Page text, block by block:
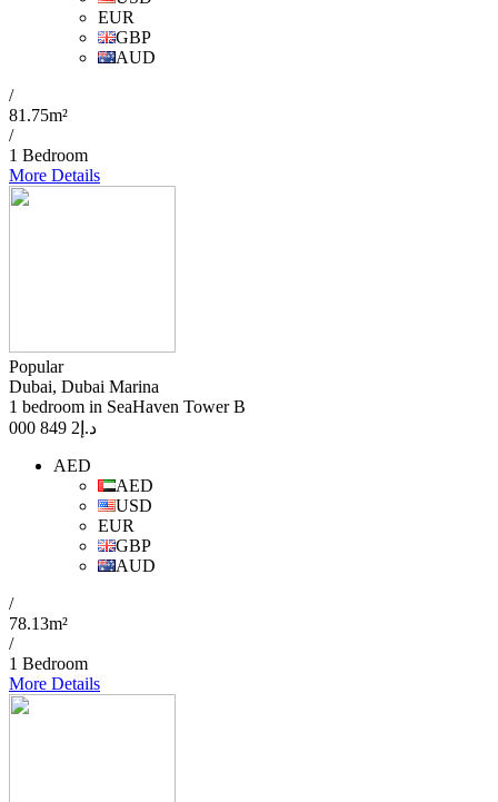
EUR
GBP
AUD
/
81.75m²
/
1 Bedroom
More Details
Popular
Dubai, Dubai Marina
1 bedroom in SeaHaven Tower B
د.إ 2 849 000
AED
AED
USD
EUR
GBP
AUD
/
78.13m²
/
1 Bedroom
More Details